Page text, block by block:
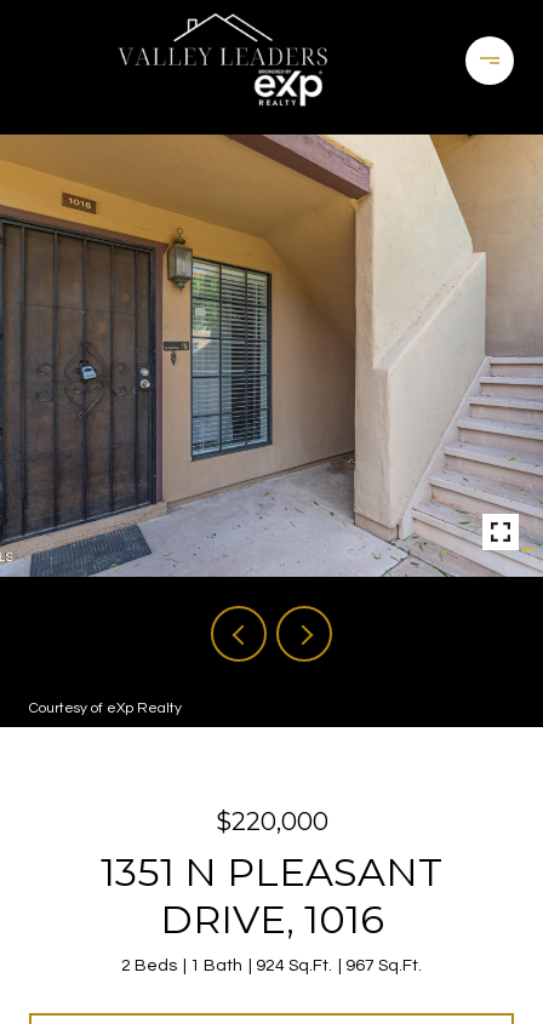
Courtesy of eXp Realty
$220,000
1351 N PLEASANT
DRIVE, 1016
2 Beds 1 Bath 924 Sq.Ft. 967 Sq.Ft.